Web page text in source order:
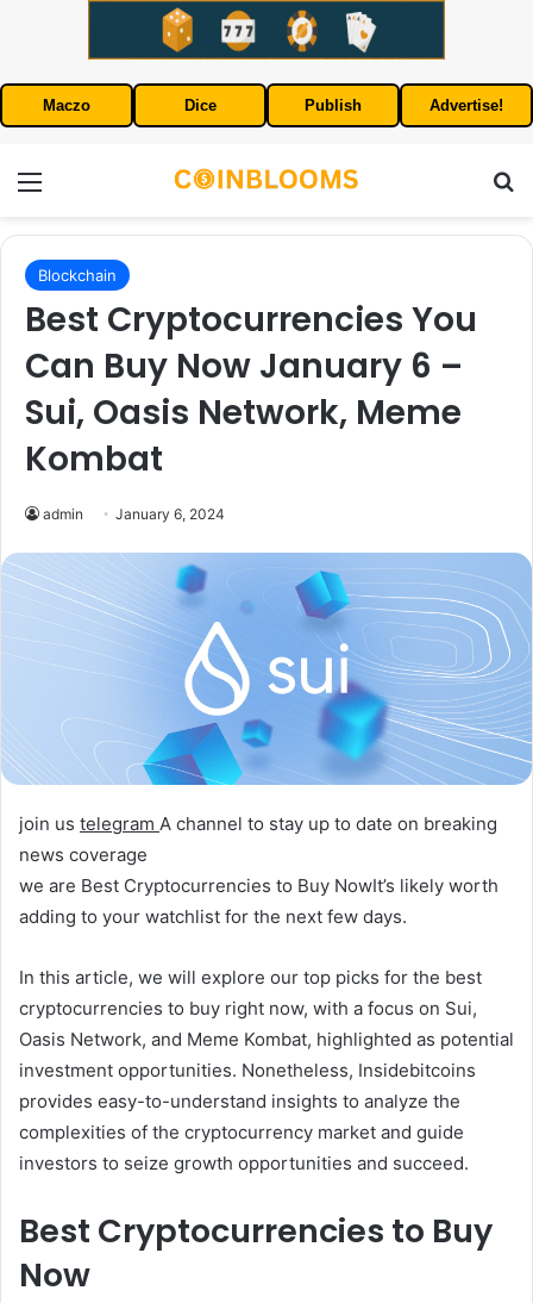
Maczo Dice Publish Advertise!
Blockchain
Best Cryptocurrencies You
Can Buy Now January 6 –
Sui, Oasis Network, Meme
Kombat
admin January 6, 2024
join us telegram A channel to stay up to date on breaking
news coverage
we are Best Cryptocurrencies to Buy NowIt’s likely worth
adding to your watchlist for the next few days.
In this article, we will explore our top picks for the best
cryptocurrencies to buy right now, with a focus on Sui,
Oasis Network, and Meme Kombat, highlighted as potential
investment opportunities. Nonetheless, Insidebitcoins
provides easy-to-understand insights to analyze the
complexities of the cryptocurrency market and guide
investors to seize growth opportunities and succeed.
Best Cryptocurrencies to Buy
Now